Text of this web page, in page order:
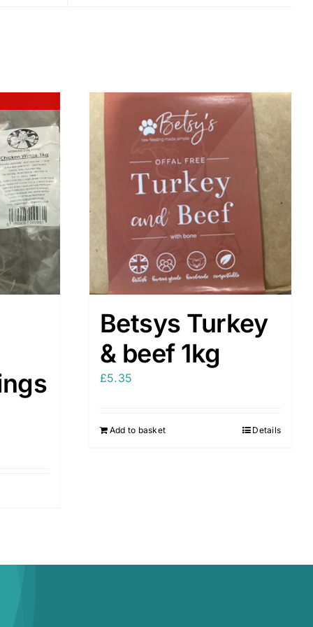
Betsys Turkey
& beef 1kg
£5.35
Add to basket Details